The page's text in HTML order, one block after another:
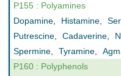
P155 : Polyamines
Dopamine
Histamine
Putrescine
Cadaverine
Spermine
Tyramine
P160 : Polyphenols